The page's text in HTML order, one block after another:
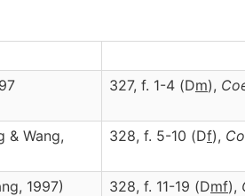
327, f. 1-4 (Dm),
& Wang,
328, f. 5-10 (Df),
1997)
328, f. 11-19 (Dmf),